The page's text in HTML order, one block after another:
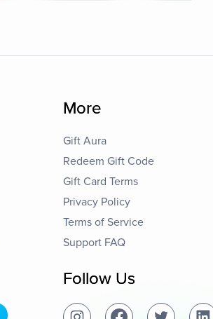
More
Gift Aura
Redeem Gift Code
Gift Card Terms
Privacy Policy
Terms of Service
Support FAQ
Follow Us